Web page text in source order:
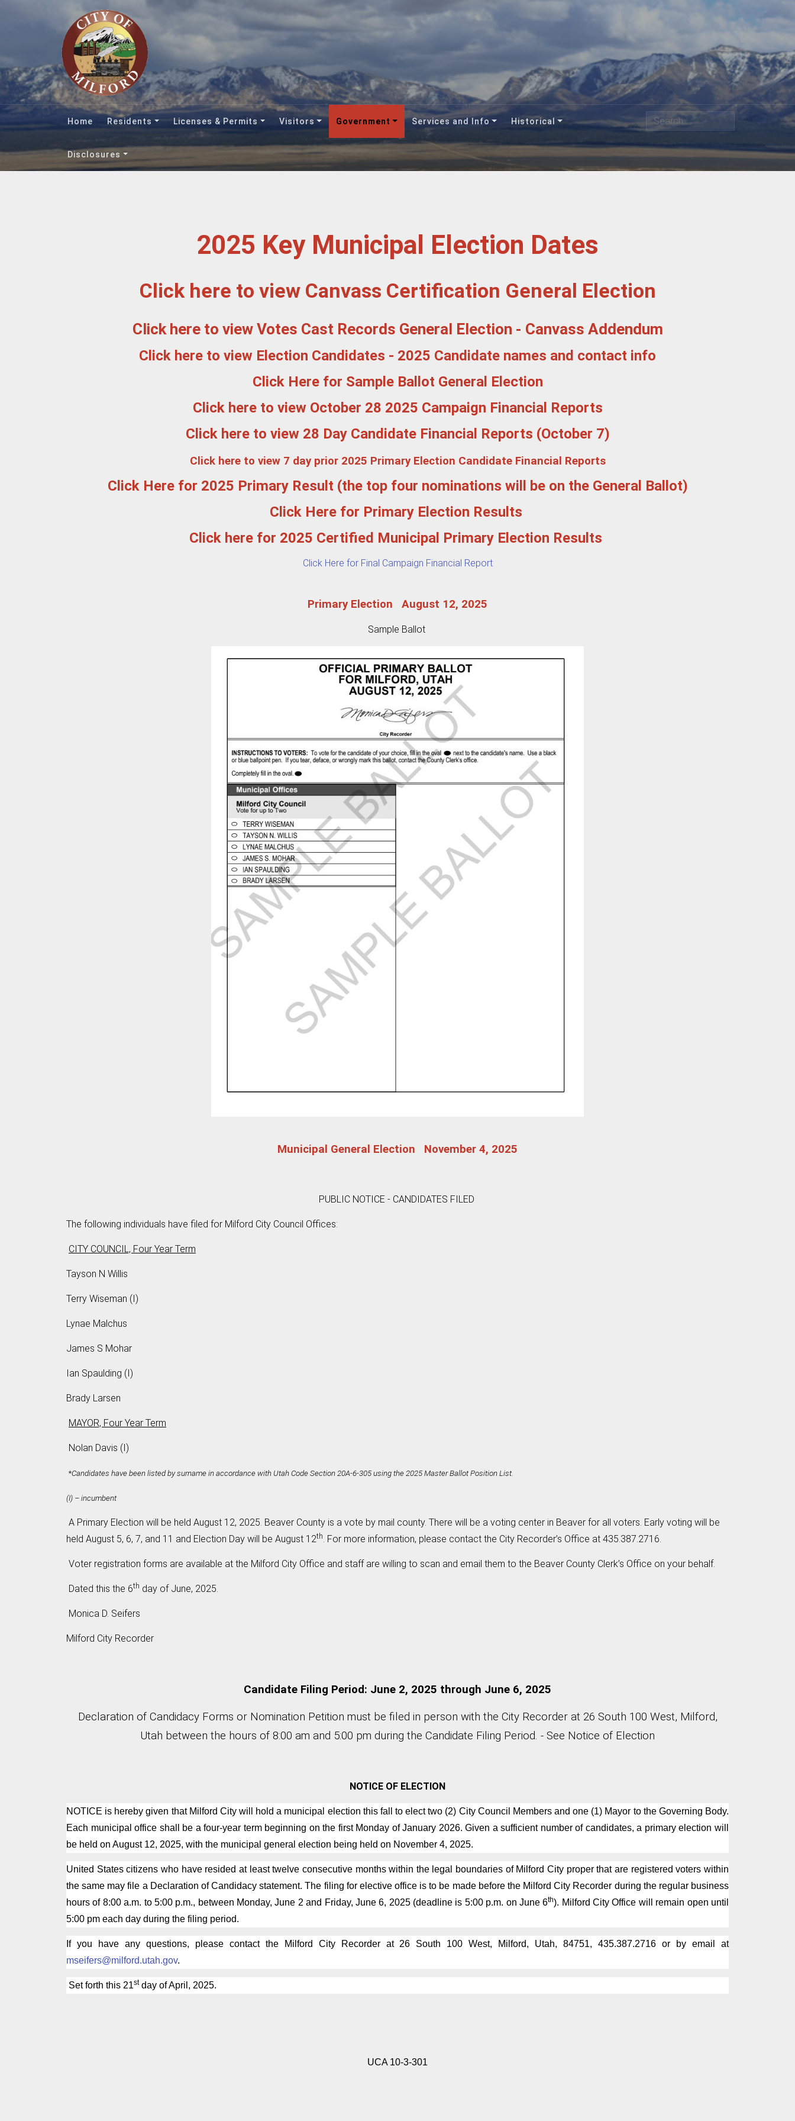
Home Residents Licenses & Permits Visitors Government Services and Info Historical
Disclosures
Search
2025 Key Municipal Election Dates
Click here to view Canvass Certification General Election
Click here to view Votes Cast Records General Election - Canvass Addendum
Click here to view Election Candidates - 2025 Candidate names and contact info
Click Here for Sample Ballot General Election
Click here to view October 28 2025 Campaign Financial Reports
Click here to view 28 Day Candidate Financial Reports (October 7)
Click here to view 7 day prior 2025 Primary Election Candidate Financial Reports
Click Here for 2025 Primary Result (the top four nominations will be on the General Ballot)
Click Here for Primary Election Results
Click here for 2025 Certified Municipal Primary Election Results
Click Here for Final Campaign Financial Report
Primary Election August 12, 2025
Sample Ballot
Municipal General Election November 4, 2025
PUBLIC NOTICE - CANDIDATES FILED
The following individuals have filed for Milford City Council Offices:
CITY COUNCIL, Four Year Term
Tayson N Willis
Terry Wiseman (I)
Lynae Malchus
James S Mohar
Ian Spaulding (I)
Brady Larsen
MAYOR, Four Year Term
Nolan Davis (I)
*Candidates have been listed by surname in accordance with Utah Code Section 20A-6-305 using the 2025 Master Ballot Position List.
(I) – incumbent
A Primary Election will be held August 12, 2025. Beaver County is a vote by mail county. There will be a voting center in Beaver for all voters. Early voting will be
held August 5, 6, 7, and 11 and Election Day will be August 12th . For more information, please contact the City Recorder’s Office at 435.387.2716.
Voter registration forms are available at the Milford City Office and staff are willing to scan and email them to the Beaver County Clerk’s Office on your behalf.
Dated this the 6th day of June, 2025.
Monica D. Seifers
Milford City Recorder
Candidate Filing Period: June 2, 2025 through June 6, 2025
Declaration of Candidacy Forms or Nomination Petition must be filed in person with the City Recorder at 26 South 100 West, Milford,
Utah between the hours of 8:00 am and 5:00 pm during the Candidate Filing Period. - See Notice of Election
NOTICE OF ELECTION
NOTICE is hereby given that Milford City will hold a municipal election this fall to elect two (2) City Council Members and one (1) Mayor to the Governing Body.
Each municipal office shall be a four-year term beginning on the first Monday of January 2026. Given a sufficient number of candidates, a primary election will
be held on August 12, 2025, with the municipal general election being held on November 4, 2025.
United States citizens who have resided at least twelve consecutive months within the legal boundaries of Milford City proper that are registered voters within
the same may file a Declaration of Candidacy statement. The filing for elective office is to be made before the Milford City Recorder during the regular business
hours of 8:00 a.m. to 5:00 p.m., between Monday, June 2 and Friday, June 6, 2025 (deadline is 5:00 p.m. on June 6th). Milford City Office will remain open until
5:00 pm each day during the filing period.
If you have any questions, please contact the Milford City Recorder at 26 South 100 West, Milford, Utah, 84751, 435.387.2716 or by email at
mseifers@milford.utah.gov.
Set forth this 21stday of April, 2025.
UCA 10-3-301